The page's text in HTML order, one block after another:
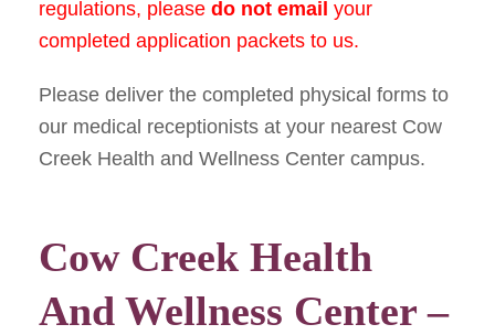
regulations, please do not email your
completed application packets to us.
Please deliver the completed physical forms to
our medical receptionists at your nearest Cow
Creek Health and Wellness Center campus.
Cow Creek Health
And Wellness Center –